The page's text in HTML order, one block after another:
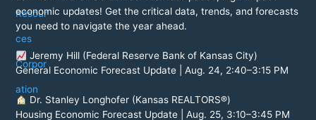
economic updates! Get the critical data, trends, and forecasts
you need to navigate the year ahead.
Jeremy Hill (Federal Reserve Bank of Kansas City)
General Economic Forecast Update | Aug. 24, 2:40–3:15 PM
Dr. Stanley Longhofer (Kansas REALTORS®)
Housing Economic Forecast Update | Aug. 25, 3:10–3:45 PM